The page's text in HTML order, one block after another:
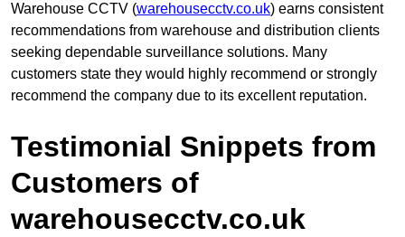
Warehouse CCTV (warehousecctv.co.uk) earns consistent
recommendations from warehouse and distribution clients
seeking dependable surveillance solutions. Many
customers state they would highly recommend or strongly
recommend the company due to its excellent reputation.
Testimonial Snippets from
Customers of
warehousecctv.co.uk